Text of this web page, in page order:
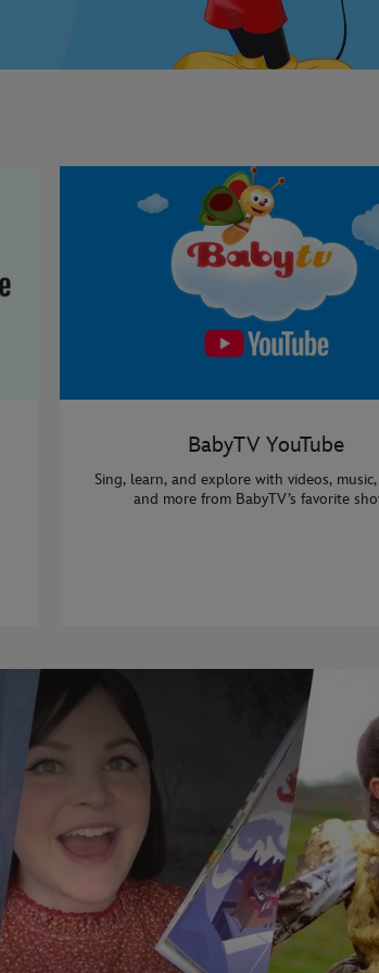
BabyTV YouTube
Sing, learn, and explore with videos,
and more from BabyTV’s favorite